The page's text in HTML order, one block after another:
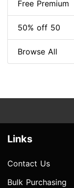
Free Premium
50% off 50
Browse All
Links
Contact Us
Bulk Purchasing